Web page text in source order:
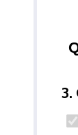
3.